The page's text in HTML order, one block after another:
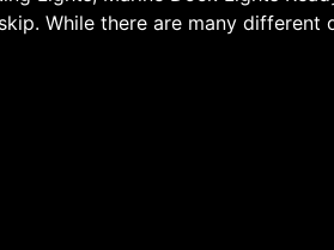
While there are many different